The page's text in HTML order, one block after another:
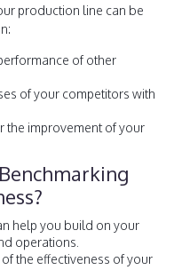
production line can be
of other
of your competitors with
the improvement of your
help you build on your
operations.
the effectiveness of your